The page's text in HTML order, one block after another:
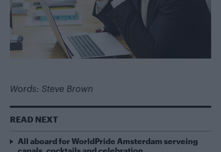
Words: Steve Brown
READ NEXT
All aboard for WorldPride Amsterdam serveing